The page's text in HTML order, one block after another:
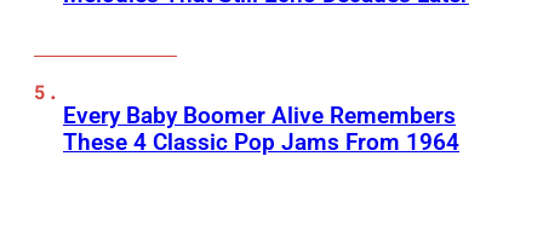
Every Baby Boomer Alive Remembers
These 4 Classic Pop Jams From 1964